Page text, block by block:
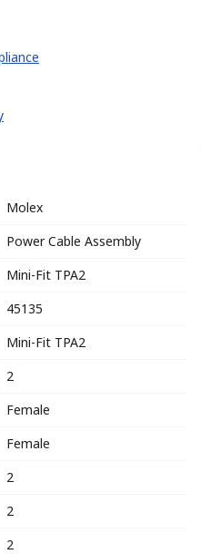
Molex
Power Cable Assembly
Mini-Fit TPA2
45135
Mini-Fit TPA2
2
Female
Female
2
2
2